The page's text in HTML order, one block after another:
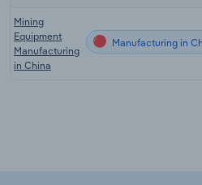
Mining
Equipment
Manufacturing
in China
Manufacturing in